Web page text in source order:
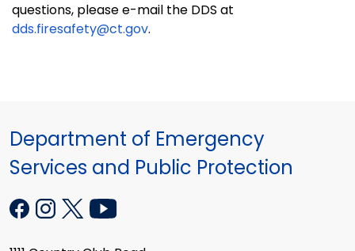
questions, please e-mail the DDS at
dds.firesafety@ct.gov.
Department of Emergency
Services and Public Protection